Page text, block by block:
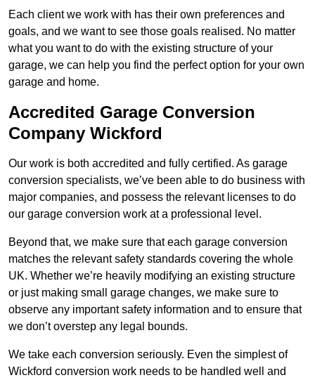
Each client we work with has their own preferences and
goals, and we want to see those goals realised. No matter
what you want to do with the existing structure of your
garage, we can help you find the perfect option for your own
garage and home.
Accredited Garage Conversion
Company Wickford
Our work is both accredited and fully certified. As garage
conversion specialists, we’ve been able to do business with
major companies, and possess the relevant licenses to do
our garage conversion work at a professional level.
Beyond that, we make sure that each garage conversion
matches the relevant safety standards covering the whole
UK. Whether we’re heavily modifying an existing structure
or just making small garage changes, we make sure to
observe any important safety information and to ensure that
we don’t overstep any legal bounds.
We take each conversion seriously. Even the simplest of
Wickford conversion work needs to be handled well and